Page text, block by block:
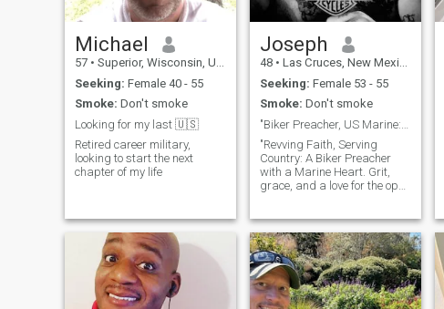
Michael
57 • Superior, Wisconsin, United States
Seeking: Female 40 - 55
Smoke: Don't smoke
Looking for my last 🇺🇸
Retired career military,
looking to start the next
chapter of my life
Joseph
48 • Las Cruces, New Mexico, United States
Seeking: Female 53 - 55
Smoke: Don't smoke
"Revving Faith, Serving
Country: A Biker Preacher
with a Marine Heart. Grit,
grace, and a love for the open
adventure, I've ridden
through the twists and turns
of life, finding solace in the
freedom of the wind against
my face. Guided by my
unwavering faith, I've also